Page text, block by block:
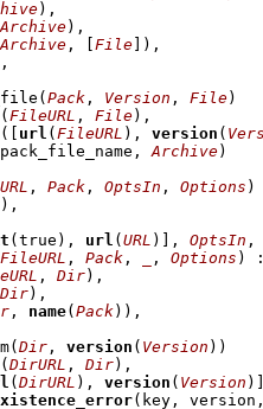
) ,
Archive) ,
Archive , File ) ,
,
( Pack , Version , File)
( FileURL , File) ,
( url ( FileURL ), version (
Archive)
URL , Pack , OptsIn , Options )
) ,
(true), url ( URL )] , OptsIn
FileURL , Pack , , Options )
, Dir) ,
Dir) ,
, name( Pack)) ,
( Dir , version ( Version ))
( DirURL , Dir) ,
( DirURL ), version ( Version
(key,